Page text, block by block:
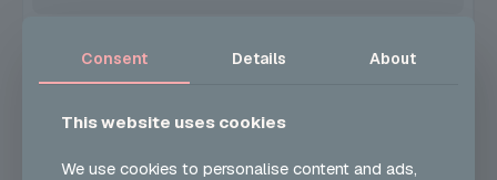
Contact us now to reserve your spot.
LOCATION
Consent Details About
This website uses cookies
We use cookies to personalise content and ads,